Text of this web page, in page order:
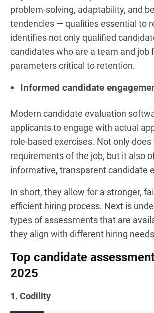
problem-solving, adaptability, and
tendencies — qualities essential to
identifies not only qualified
candidates who are a team and job
parameters critical to retention.
Informed candidate
Modern candidate evaluation
applicants to engage with actual
role-based exercises. Not only
requirements of the job, but it also
informative, transparent candidate
In short, they allow for a stronger,
efficient hiring process. Next is
types of assessments that are
they align with different hiring
Top candidate
2025
1. Codility